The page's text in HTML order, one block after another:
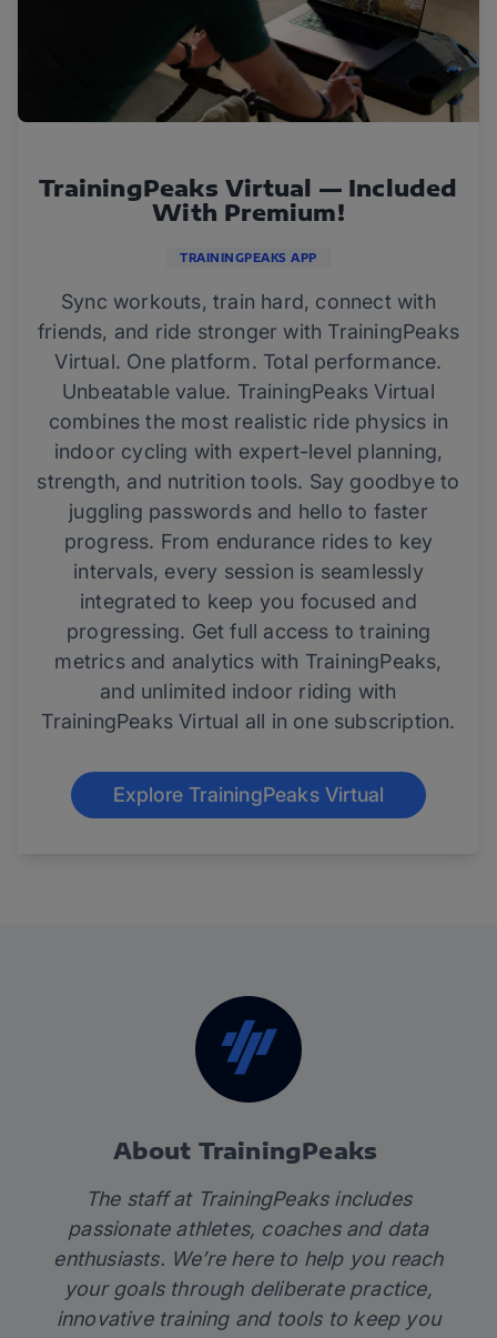
TrainingPeaks Virtual — Included
With Premium!
TRAININGPEAKS APP
Sync workouts, train hard, connect with
friends, and ride stronger with TrainingPeaks
Virtual. One platform. Total performance.
Unbeatable value. TrainingPeaks Virtual
combines the most realistic ride physics in
indoor cycling with expert-level planning,
strength, and nutrition tools. Say goodbye to
juggling passwords and hello to faster
progress. From endurance rides to key
intervals, every session is seamlessly
integrated to keep you focused and
progressing. Get full access to training
metrics and analytics with TrainingPeaks,
and unlimited indoor riding with
TrainingPeaks Virtual all in one subscription.
Explore TrainingPeaks Virtual
About TrainingPeaks
The staff at TrainingPeaks includes
passionate athletes, coaches and data
enthusiasts. We’re here to help you reach
your goals through deliberate practice,
innovative training and tools to keep you